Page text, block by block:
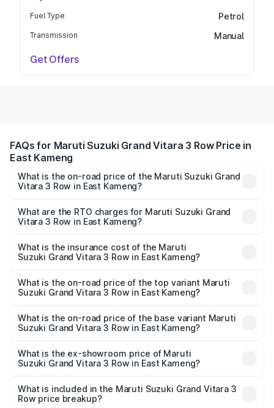
Fuel Type Petrol
Transmission Manual
Get Offers
FAQs for Maruti Suzuki Grand Vitara 3 Row Price in
East Kameng
What is the on-road price of the Maruti Suzuki Grand
Vitara 3 Row in East Kameng?
Row ranges from ₹14.00 Lakhs and ₹14.00 Lakhs. On-road
prices vary across cities based on registration fees,
What are the RTO charges for Maruti Suzuki Grand
Vitara 3 Row in East Kameng?
Suzuki Grand Vitara 3 Row in East Kameng will be
undefined.
What is the insurance cost of the Maruti
Suzuki Grand Vitara 3 Row in East Kameng?
Suzuki Grand Vitara 3 Row in East Kameng is undefined
What is the on-road price of the top variant Maruti
Suzuki Grand Vitara 3 Row in East Kameng?
road price is undefined Lakh in East Kameng.
What is the on-road price of the base variant Maruti
Suzuki Grand Vitara 3 Row in East Kameng?
Lakh in East Kameng.
What is the ex-showroom price of Maruti
Suzuki Grand Vitara 3 Row in East Kameng?
Suzuki Grand Vitara 3 Row in East Kameng is undefined.
What is included in the Maruti Suzuki Grand Vitara 3
Row price breakup?